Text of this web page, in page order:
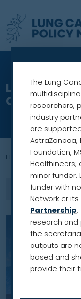
Lung
Croatia:
Home »screening
The Lung
researchers,
industry
are
AstraZeneca,
Foundation,
Healthineers;
minor funder.
funder with
Network or
Partnership,
research and
the
outputs are
based and
provide their